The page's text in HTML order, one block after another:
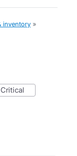
inventory »
critical